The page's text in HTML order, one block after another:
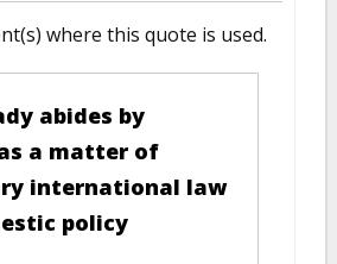
where this quote is used.
abides by
as a matter of
international law
policy